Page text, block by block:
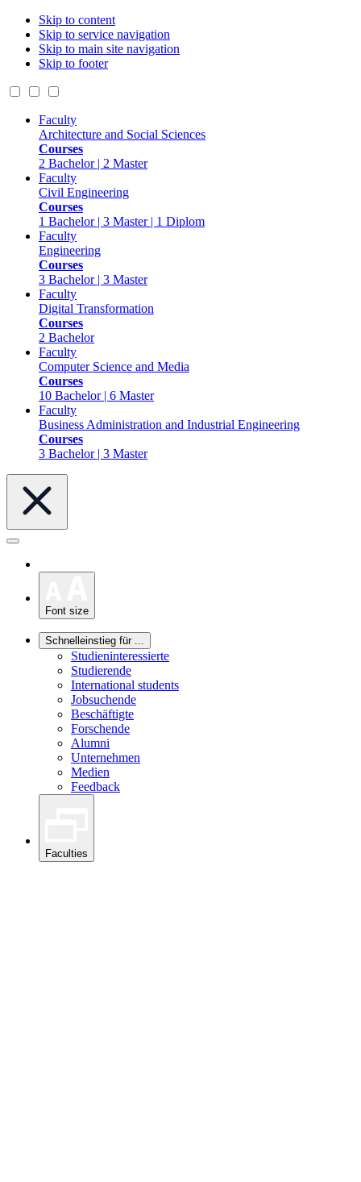
Skip to content
Skip to service navigation
Skip to main site navigation
Skip to footer
Faculty
Architecture and Social Sciences
Courses
2 Bachelor | 2 Master
Faculty
Civil Engineering
Courses
1 Bachelor | 3 Master | 1 Diplom
Faculty
Engineering
Courses
3 Bachelor | 3 Master
Faculty
Digital Transformation
Courses
2 Bachelor
Faculty
Computer Science and Media
Courses
10 Bachelor | 6 Master
Faculty
Business Administration and Industrial Engineering
Courses
3 Bachelor | 3 Master
Font size
Schnelleinstieg für ...
Studieninteressierte
Studierende
International students
Jobsuchende
Beschäftigte
Forschende
Alumni
Unternehmen
Medien
Feedback
Faculties